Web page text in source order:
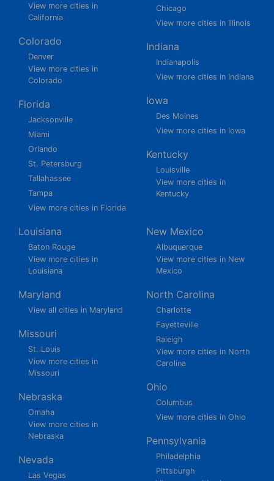
View more cities in
California
Colorado
Denver
View more cities in
Colorado
Florida
Jacksonville
Miami
Orlando
St. Petersburg
Tallahassee
Tampa
View more cities in Florida
Chicago
View more cities in Illinois
Indiana
Indianapolis
View more cities in Indiana
Iowa
Des Moines
View more cities in Iowa
Kentucky
Louisville
View more cities in
Kentucky
Louisiana
Baton Rouge
View more cities in
Louisiana
Maryland
View all cities in Maryland
Missouri
St. Louis
View more cities in
Missouri
Nebraska
Omaha
View more cities in
Nebraska
Nevada
Las Vegas
New Mexico
Albuquerque
View more cities in New
Mexico
North Carolina
Charlotte
Fayetteville
Raleigh
View more cities in North
Carolina
Ohio
Columbus
View more cities in Ohio
Pennsylvania
Philadelphia
Pittsburgh